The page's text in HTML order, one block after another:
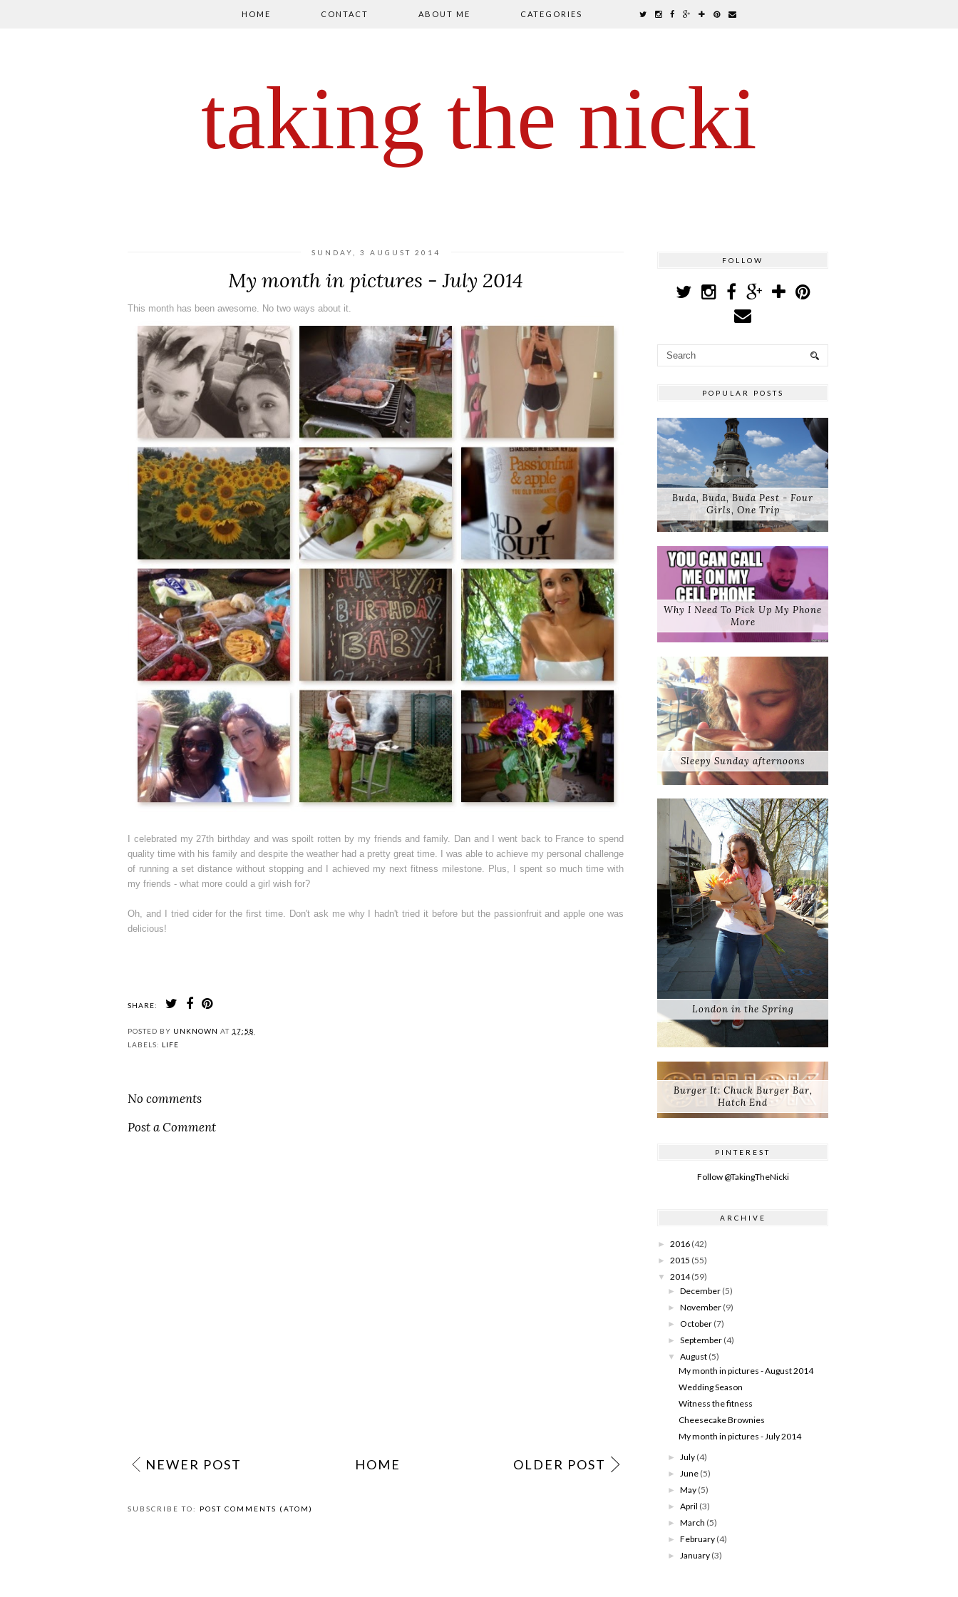
HOME CONTACT ABOUT ME CATEGORIES
taking the nicki
SUNDAY, 3 AUGUST 2014
My month in pictures - July 2014
This month has been awesome. No two ways about it.
I celebrated my 27th birthday and was spoilt rotten by my friends and family. Dan and I went back to France to spend
quality time with his family and despite the weather had a pretty great time. I was able to achieve my personal challenge
of running a set distance without stopping and I achieved my next fitness milestone. Plus, I spent so much time with
my friends - what more could a girl wish for?
Oh, and I tried cider for the first time. Don't ask me why I hadn't tried it before but the passionfruit and apple one was
delicious!
SHARE:
POSTED BY UNKNOWN AT 17:58
LABELS: LIFE
No comments
Post a Comment
NEWER POST OLDER POST
HOME
SUBSCRIBE TO: POST COMMENTS (ATOM)
FOLLOW
POPULAR POSTS
Buda, Buda, Buda Pest - Four
Girls, One Trip
Why I Need To Pick Up My Phone
More
Sleepy Sunday afternoons
London in the Spring
Burger It: Chuck Burger Bar,
Hatch End
PINTEREST
Follow @TakingTheNicki
ARCHIVE
► 2016 (42)
► 2015 (55)
▼ 2014 (59)
►December (5)
►November (9)
►October (7)
►September (4)
▼ August (5)
My month in pictures - August 2014
Wedding Season
Witness the fitness
Cheesecake Brownies
My month in pictures - July 2014
►July (4)
►June (5)
►May (5)
►April (3)
►March (5)
►February (4)
►January (3)